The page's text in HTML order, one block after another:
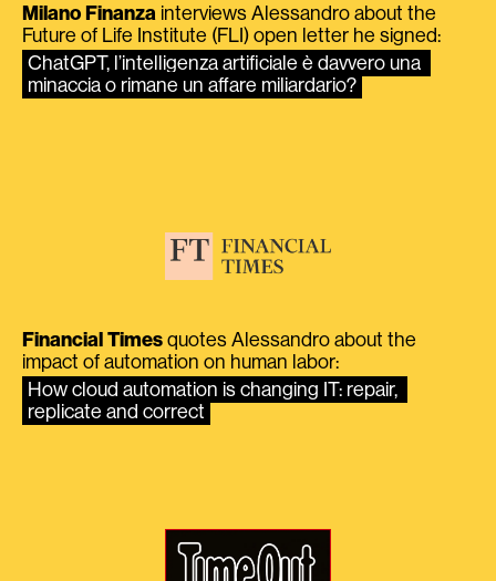
Milano Finanza interviews Alessandro about the
Future of Life Institute (FLI) open letter he signed:
ChatGPT, l’intelligenza artificiale è davvero una
minaccia o rimane un affare miliardario?
Financial Times quotes Alessandro about the
impact of automation on human labor:
How cloud automation is changing IT: repair,
replicate and correct